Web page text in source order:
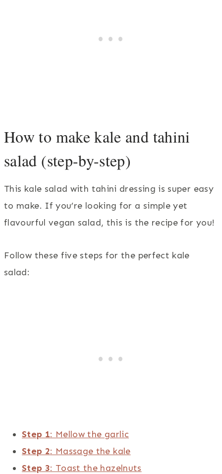
How to make kale and tahini
salad (step-by-step)
This kale salad with tahini dressing is super easy
to make. If you’re looking for a simple yet
flavourful vegan salad, this is the recipe for you!
Follow these five steps for the perfect kale
salad:
Step 1: Mellow the garlic
Step 2: Massage the kale
Step 3: Toast the hazelnuts